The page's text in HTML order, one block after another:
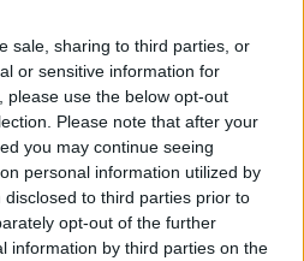
sale, sharing to third parties, or
or sensitive information for
please use the below opt-out
Please note that after your
you may continue seeing
personal information utilized by
to third parties prior to
opt-out of the further
information by third parties on the